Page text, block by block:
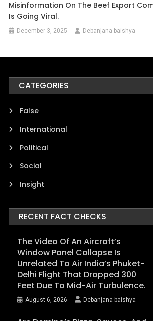
Misinformation On The Beef Export
Is Going Viral.
December 3, 2025 Debanjana baishya
CATEGORIES
False
International
Political
Social
Insight
RECENT FACT CHECKS
The Video Of An Aircraft’s
Window Panel Collapse Is
Unrelated To Air India’s Phuket-
Delhi Flight That Dropped 300
Feet Due To Mid-Air Turbulence.
August 6, 2026 Debanjana baishya